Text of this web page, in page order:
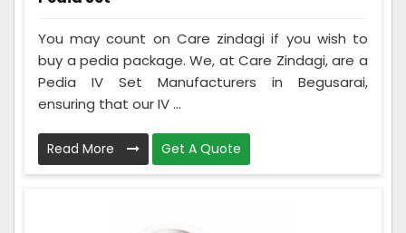
You may count on Care zindagi if you wish to
buy a pedia package. We, at Care Zindagi, are a
Pedia IV Set Manufacturers in Begusarai,
ensuring that our IV ...
Read More Get A Quote